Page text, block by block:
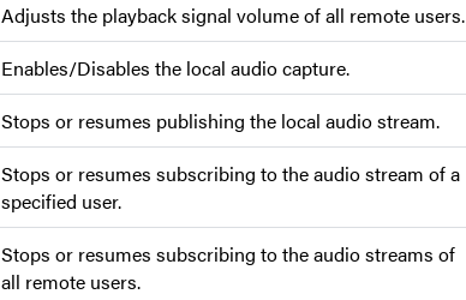
Adjusts the playback signal volume of all remote users.
Enables/Disables the local audio capture.
Stops or resumes publishing the local audio stream.
Stops or resumes subscribing to the audio stream of a
specified user.
Stops or resumes subscribing to the audio streams of
all remote users.